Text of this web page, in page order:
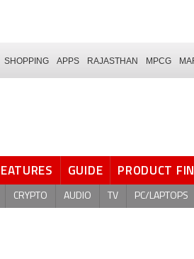
SHOPPING APPS RAJASTHAN MPCG
GUIDE PRODUCT
CRYPTO AUDIO TV PC/LAPTOPS